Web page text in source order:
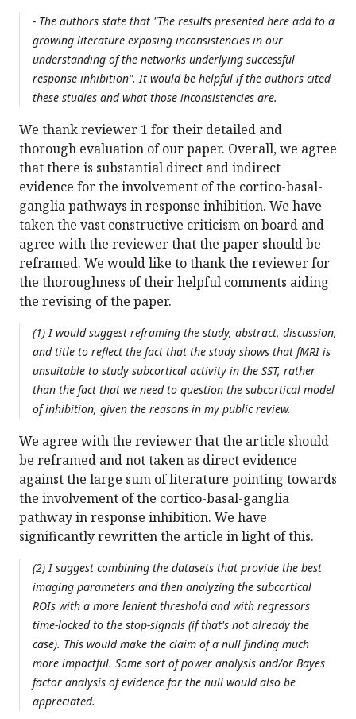
- The authors state that "The results presented here add to a
growing literature exposing inconsistencies in our
understanding of the networks underlying successful
response inhibition". It would be helpful if the authors cited
these studies and what those inconsistencies are.
We thank reviewer 1 for their detailed and
thorough evaluation of our paper. Overall, we agree
that there is substantial direct and indirect
evidence for the involvement of the cortico-basal-
ganglia pathways in response inhibition. We have
taken the vast constructive criticism on board and
agree with the reviewer that the paper should be
reframed. We would like to thank the reviewer for
the thoroughness of their helpful comments aiding
the revising of the paper.
(1) I would suggest reframing the study, abstract, discussion,
and title to reflect the fact that the study shows that fMRI is
unsuitable to study subcortical activity in the SST, rather
than the fact that we need to question the subcortical model
of inhibition, given the reasons in my public review.
We agree with the reviewer that the article should
be reframed and not taken as direct evidence
against the large sum of literature pointing towards
the involvement of the cortico-basal-ganglia
pathway in response inhibition. We have
significantly rewritten the article in light of this.
(2) I suggest combining the datasets that provide the best
imaging parameters and then analyzing the subcortical
ROIs with a more lenient threshold and with regressors
time-locked to the stop-signals (if that's not already the
case). This would make the claim of a null finding much
more impactful. Some sort of power analysis and/or Bayes
factor analysis of evidence for the null would also be
appreciated.